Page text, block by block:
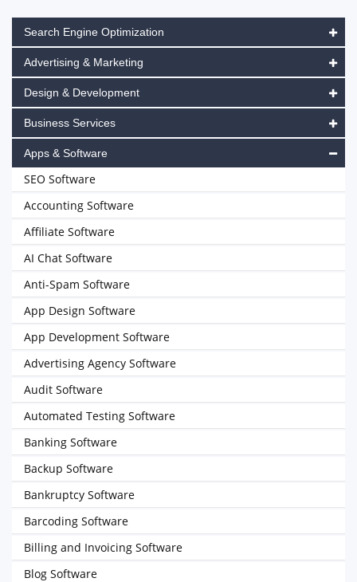
Search Engine Optimization
Advertising & Marketing
Design & Development
Business Services
Apps & Software
SEO Software
Accounting Software
Affiliate Software
AI Chat Software
Anti-Spam Software
App Design Software
App Development Software
Advertising Agency Software
Audit Software
Automated Testing Software
Banking Software
Backup Software
Bankruptcy Software
Barcoding Software
Billing and Invoicing Software
Blog Software